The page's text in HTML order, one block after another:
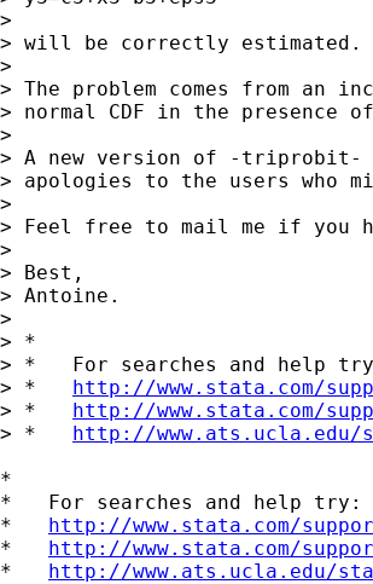
>
> will be correctly estimated.
>
> The problem comes from an
> normal CDF in the presence
>
> A new version of -triprobit-
> apologies to the users who
>
> Feel free to mail me if you
>
> Best,
> Antoine.
>
> *
> *   For searches and help
> * http://www.stata.com/
> * http://www.stata.com/
> * http://
*
*   For searches and help try:
* http://www.stata.com/
* http://www.stata.com/
* http://www.ats.ucla.edu/